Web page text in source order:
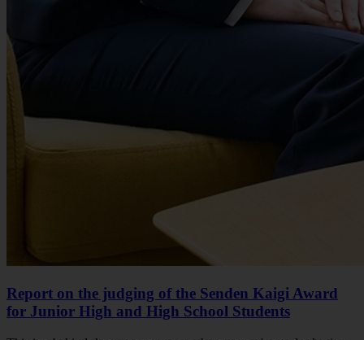
Report on the judging of the Senden Kaigi Award
for Junior High and High School Students